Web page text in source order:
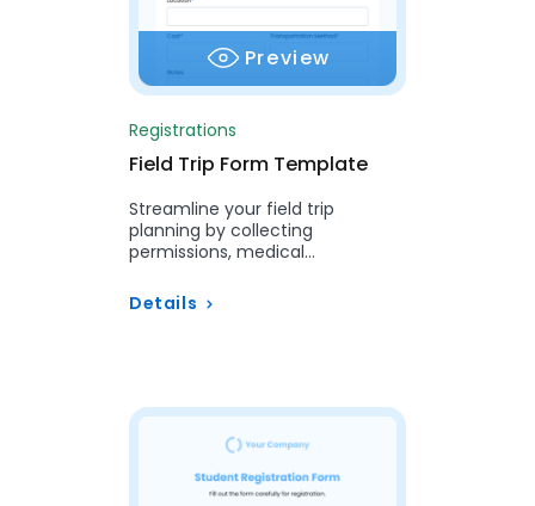
Preview
Registrations
Field Trip Form Template
Streamline your field trip
planning by collecting
permissions, medical
contacts with our easy-to-use
Field Trip Form….
Details